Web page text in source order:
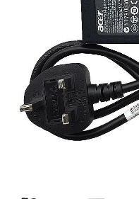
Privacy Policy
Return and Refund Policy
Shipping Policy